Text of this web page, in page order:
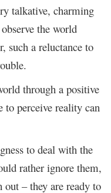
talkative, charming
the world
such a reluctance to
through a positive
to perceive reality can
to deal with the
rather ignore them,
out – they are ready to